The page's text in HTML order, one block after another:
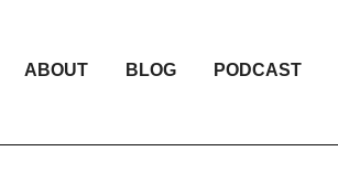
ABOUT BLOG PODCAST